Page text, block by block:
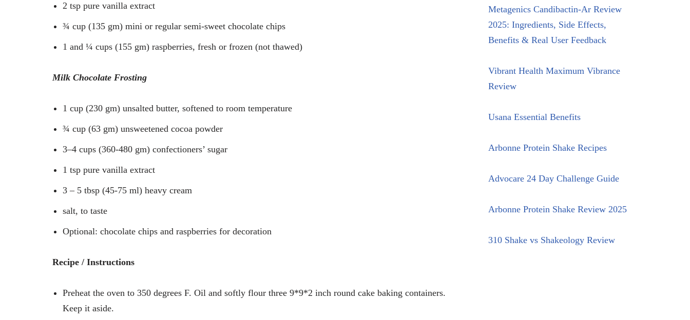
2 tsp pure vanilla extract
¾ cup (135 gm) mini or regular semi-sweet chocolate chips
1 and ¼ cups (155 gm) raspberries, fresh or frozen (not thawed)
Milk Chocolate Frosting
1 cup (230 gm) unsalted butter, softened to room temperature
¾ cup (63 gm) unsweetened cocoa powder
3–4 cups (360-480 gm) confectioners’ sugar
1 tsp pure vanilla extract
3 – 5 tbsp (45-75 ml) heavy cream
salt, to taste
Optional: chocolate chips and raspberries for decoration
Recipe / Instructions
Preheat the oven to 350 degrees F. Oil and softly flour three 9*9*2 inch round cake baking containers.
Keep it aside.
Metagenics Candibactin-Ar Review
2025: Ingredients, Side Effects,
Benefits & Real User Feedback
Vibrant Health Maximum Vibrance
Review
Usana Essential Benefits
Arbonne Protein Shake Recipes
Advocare 24 Day Challenge Guide
Arbonne Protein Shake Review 2025
310 Shake vs Shakeology Review